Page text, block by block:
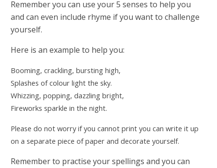
Remember you can use your 5 senses to help you
and can even include rhyme if you want to challenge
yourself.
Here is an example to help you:
Booming, crackling, bursting high,
Splashes of colour light the sky.
Whizzing, popping, dazzling bright,
Fireworks sparkle in the night.
Please do not worry if you cannot print you can write it up
on a separate piece of paper and decorate yourself.
Remember to practise your spellings and you can